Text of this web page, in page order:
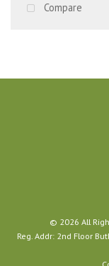
Compare
© 2026 All
Reg. Addr: 2nd Floor